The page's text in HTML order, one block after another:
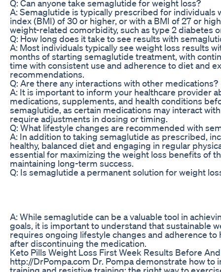
Q: Can anyone take semaglutide for weight loss?
A: Semaglutide is typically prescribed for individuals
index (BMI) of 30 or higher, or with a BMI of 27 or
weight-related comorbidity, such as type 2 diabetes
Q: How long does it take to see results with
A: Most individuals typically see weight loss results
months of starting semaglutide treatment, with
time with consistent use and adherence to diet and
recommendations.
Q: Are there any interactions with other medications?
A: It is important to inform your healthcare provider
medications, supplements, and health conditions
semaglutide, as certain medications may interact
require adjustments in dosing or timing.
Q: What lifestyle changes are recommended with
A: In addition to taking semaglutide as prescribed,
healthy, balanced diet and engaging in regular
essential for maximizing the weight loss benefits of
maintaining long-term success.
Q: Is semaglutide a permanent solution for weight
A: While semaglutide can be a valuable tool in
goals, it is important to understand that sustainable
requires ongoing lifestyle changes and adherence to
after discontinuing the medication.
Keto Pills Weight Loss First Week Results Before
http://DrPompa.com Dr. Pompa demonstrate how to
training and resistive training; the right way to